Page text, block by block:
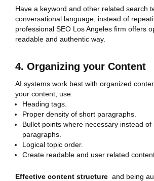
Have a keyword and other related search
conversational language, instead of
professional SEO Los Angeles firm offers
readable and authentic way.
4. Organizing your Content
AI systems work best with organized
your content, use:
Heading tags.
Proper density of short paragraphs.
Bullet points where necessary instead of
paragraphs.
Logical topic order.
Create readable and user related
Effective content structure and being